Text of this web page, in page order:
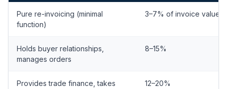
Pure re-invoicing (minimal
function)
3–7% of invoice value
Holds buyer relationships,
manages orders
8–15%
Provides trade finance, takes
12–20%